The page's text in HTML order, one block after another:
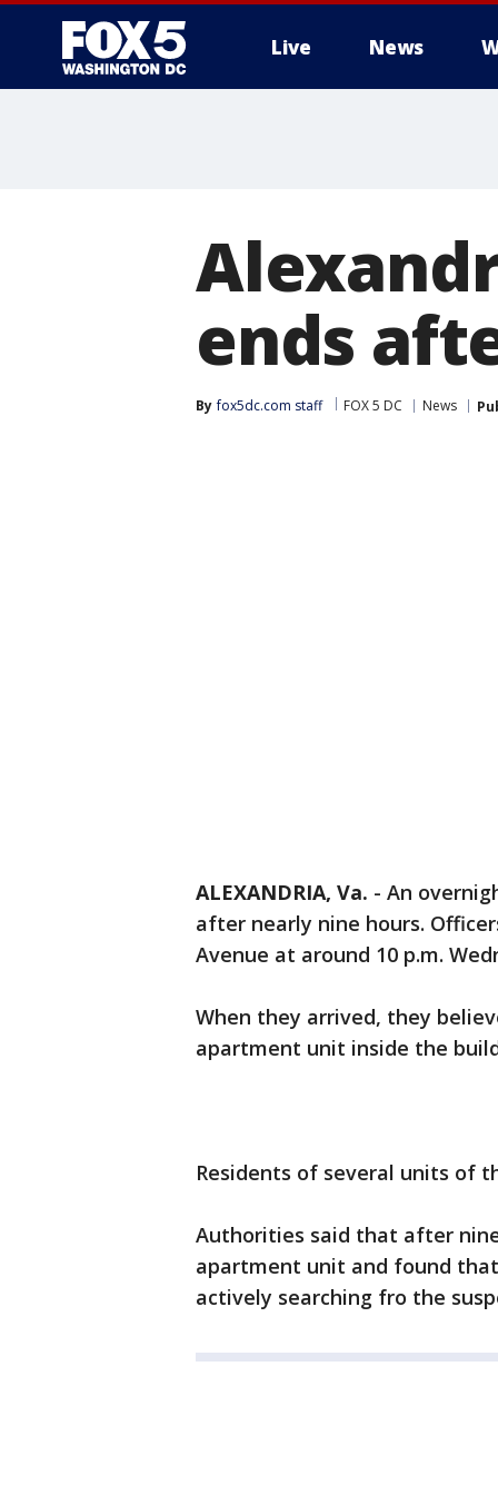
Live News
ends
By fox5dc.com staff FOX 5 DC News
ALEXANDRIA, Va. - An
after nearly nine hours.
Avenue at around 10 p.m.
When they arrived, they
apartment unit inside the
Residents of several units of
Authorities said that after
apartment unit and found
actively searching fro the